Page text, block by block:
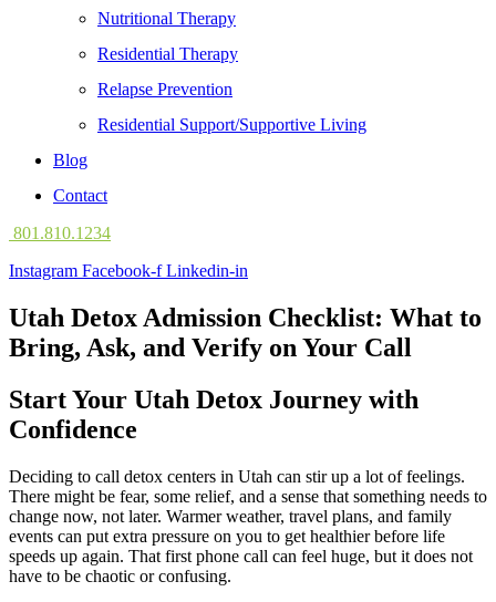
Nutritional Therapy
Residential Therapy
Relapse Prevention
Residential Support/Supportive Living
Blog
Contact
801.810.1234
Instagram Facebook-f Linkedin-in
Utah Detox Admission Checklist: What to
Bring, Ask, and Verify on Your Call
Start Your Utah Detox Journey with
Confidence
Deciding to call detox centers in Utah can stir up a lot of feelings.
There might be fear, some relief, and a sense that something needs to
change now, not later. Warmer weather, travel plans, and family
events can put extra pressure on you to get healthier before life
speeds up again. That first phone call can feel huge, but it does not
have to be chaotic or confusing.